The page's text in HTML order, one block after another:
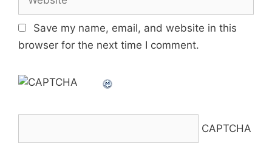
Save my name, email, and website in this
browser for the next time I comment.
CAPTCHA